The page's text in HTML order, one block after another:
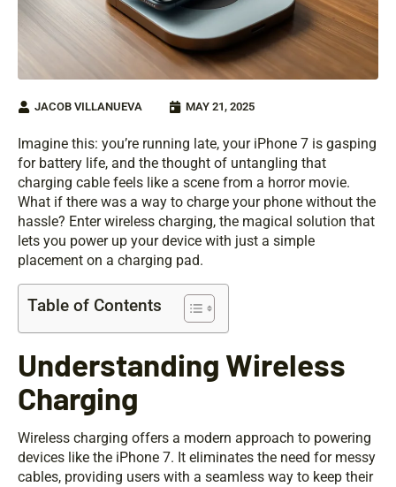
JACOB VILLANUEVA MAY 21, 2025
Imagine this: you’re running late, your iPhone 7 is gasping
for battery life, and the thought of untangling that
charging cable feels like a scene from a horror movie.
What if there was a way to charge your phone without the
hassle? Enter wireless charging, the magical solution that
lets you power up your device with just a simple
placement on a charging pad.
Table of Contents
Understanding Wireless
Charging
Wireless charging offers a modern approach to powering
devices like the iPhone 7. It eliminates the need for messy
cables, providing users with a seamless way to keep their